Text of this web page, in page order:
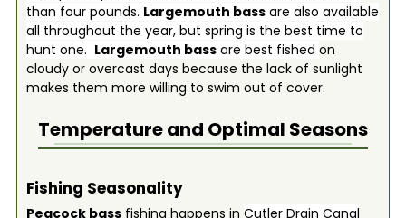
than four pounds. Largemouth bassare also available
all throughout the year, but spring is the best time to
hunt one. Largemouth bassare best fished on
cloudy or overcast days because the lack of sunlight
makes them more willing to swim out of cover.
Temperature and Optimal Seasons
Fishing Seasonality
Peacock bassfishing happens in Cutler Drain Canal